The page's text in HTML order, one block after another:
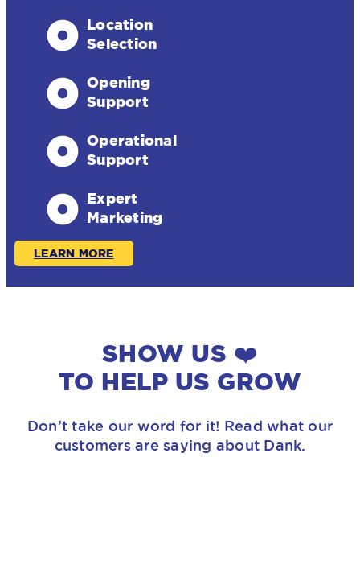
Location
Selection
Opening
Support
Operational
Support
Expert
Marketing
LEARN MORE
SHOW US ❤️
TO HELP US GROW
Don’t take our word for it! Read what our
customers are saying about Dank.